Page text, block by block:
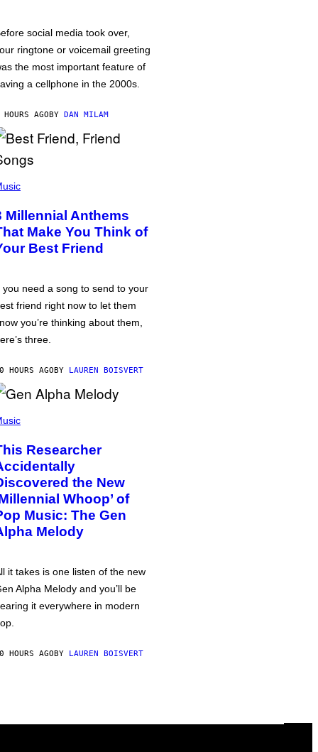
social media took over,
ringtone or voicemail greeting
the most important feature of
a cellphone in the 2000s.
AGOBY DAN MILAM
Millennial Anthems
Make You Think of
Best Friend
you need a song to send to your
friend right now to let them
you’re thinking about them,
three.
HOURS AGOBY LAUREN BOISVERT
Researcher
the New
Whoop’ of
Music: The Gen
Melody
it takes is one listen of the new
Alpha Melody and you’ll be
it everywhere in modern
HOURS AGOBY LAUREN BOISVERT